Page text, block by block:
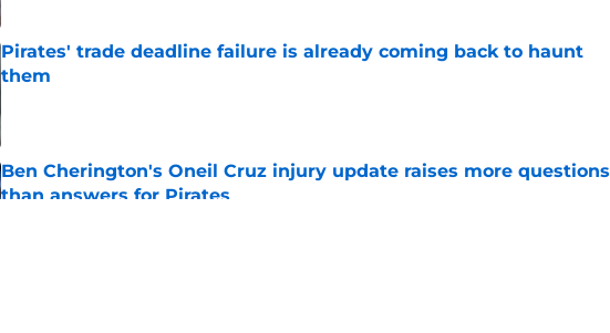
Pirates' trade deadline failure is already coming back to haunt
them
Ben Cherington's Oneil Cruz injury update raises more questions
than answers for Pirates